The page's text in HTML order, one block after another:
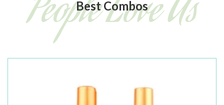
People Love Us
Best Combos